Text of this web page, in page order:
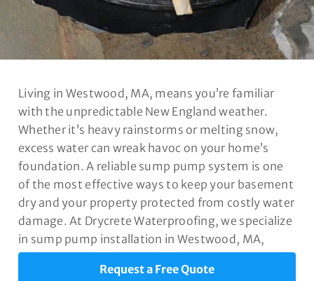
Living in Westwood, MA, means you’re familiar
with the unpredictable New England weather.
Whether it’s heavy rainstorms or melting snow,
excess water can wreak havoc on your home’s
foundation. A reliable sump pump system is one
of the most effective ways to keep your basement
dry and your property protected from costly water
damage. At Drycrete Waterproofing, we specialize
in sump pump installation in Westwood, MA,
designed to safeguard your home year-round.
Request a Free Quote